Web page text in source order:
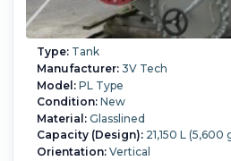
Type:Tank
Manufacturer:3V Tech
Model:PL Type
Condition:New
Material:Glasslined
Capacity (Design):21,150 L (5,600
Orientation:Vertical